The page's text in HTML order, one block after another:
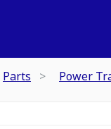
Parts Power